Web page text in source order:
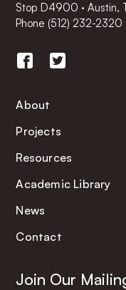
Stop D4900 · Austin,
Phone (512) 232-2320
About
Projects
Resources
Academic Library
News
Contact
Join Our